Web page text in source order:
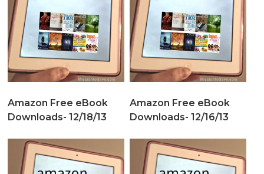
Amazon Free eBook
Downloads- 12/18/13
Amazon Free eBook
Downloads- 12/16/13